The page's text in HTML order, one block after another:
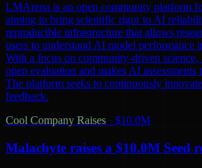
LMArena is an open community platform
aiming to bring scientific rigor to AI
reproducible infrastructure that allows
users to understand AI model performance
With a focus on community-driven
open evaluation and makes AI assessments
The platform seeks to continuously
feedback.
Cool Company Raises · $10.0M
Malachyte raises a $10.0M Seed